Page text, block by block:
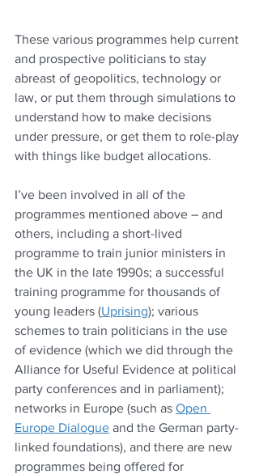
These various programmes help current
and prospective politicians to stay
abreast of geopolitics, technology or
law, or put them through simulations to
understand how to make decisions
under pressure, or get them to role-play
with things like budget allocations.
I’ve been involved in all of the
programmes mentioned above – and
others, including a short-lived
programme to train junior ministers in
the UK in the late 1990s; a successful
training programme for thousands of
young leaders (Uprising); various
schemes to train politicians in the use
of evidence (which we did through the
Alliance for Useful Evidence at political
party conferences and in parliament);
networks in Europe (such as Open
Europe Dialogue and the German party-
linked foundations), and there are new
programmes being offered for